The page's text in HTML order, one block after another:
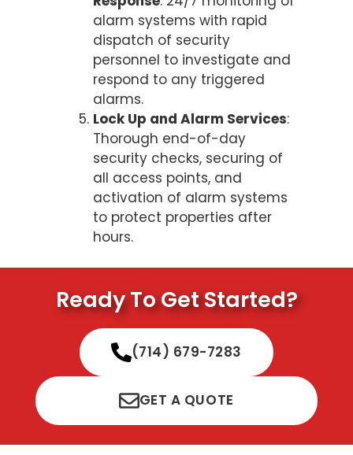
alarm systems with rapid
dispatch of security
personnel to investigate and
respond to any triggered
alarms.
Lock Up and Alarm Services:
Thorough end-of-day
security checks, securing of
all access points, and
activation of alarm systems
to protect properties after
hours.
Ready To Get Started?
(714) 679-7283
GET A QUOTE